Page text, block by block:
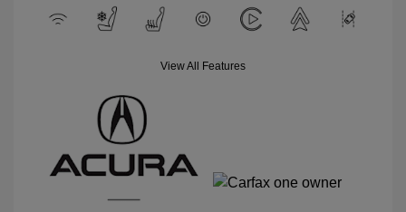
View All Features